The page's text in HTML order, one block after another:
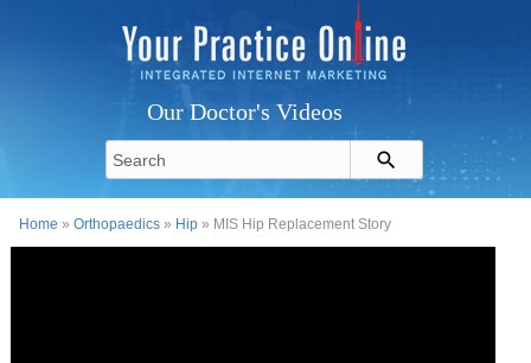
Our Doctor's Videos
Home »Orthopaedics » Hip » MIS Hip Replacement Story